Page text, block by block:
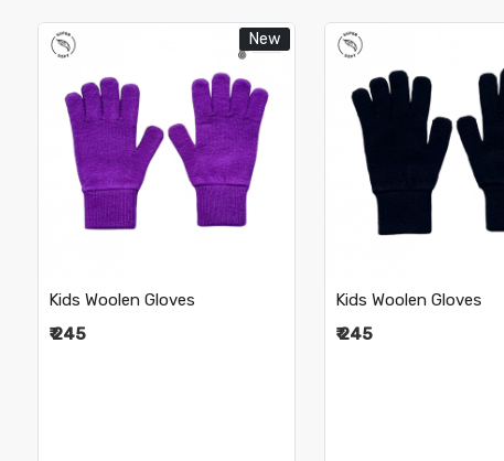
New
Loading...
Kids Woolen Gloves
₹ 245
Loading...
Kids Woolen Gloves
₹ 245